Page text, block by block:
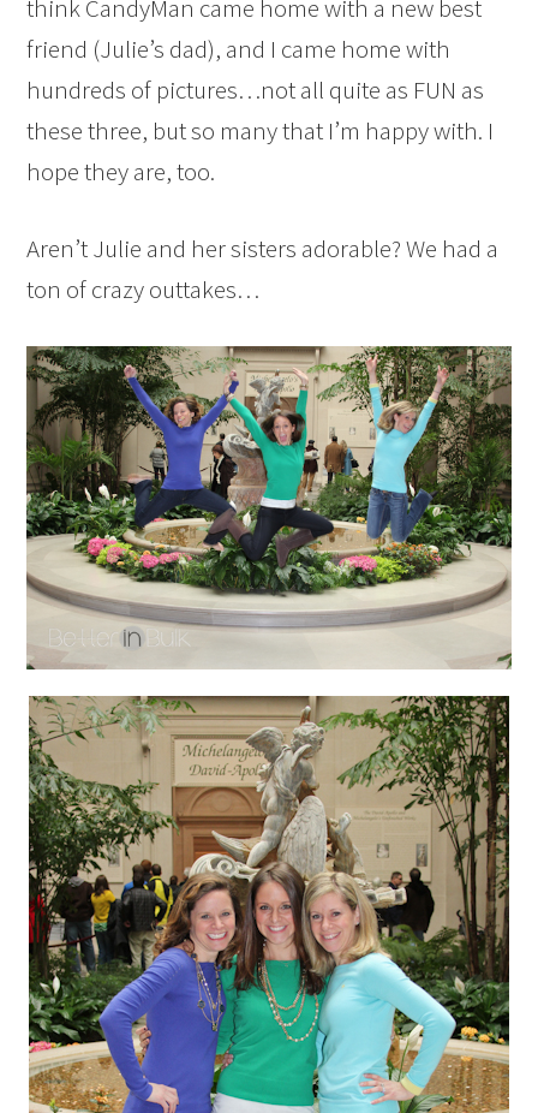
think CandyMan came home with a new best
friend (Julie’s dad), and I came home with
hundreds of pictures…not all quite as FUN as
these three, but so many that I’m happy with. I
hope they are, too.
Aren’t Julie and her sisters adorable? We had a
ton of crazy outtakes…